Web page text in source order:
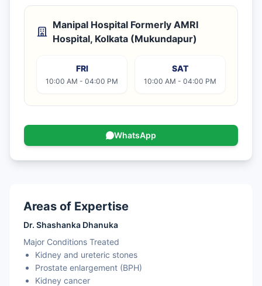
Manipal Hospital Formerly AMRI
Hospital, Kolkata (Mukundapur)
FRI
10:00 AM - 04:00 PM
SAT
10:00 AM - 04:00 PM
WhatsApp
Areas of Expertise
Dr. Shashanka Dhanuka
Major Conditions Treated
Kidney and ureteric stones
Prostate enlargement (BPH)
Kidney cancer